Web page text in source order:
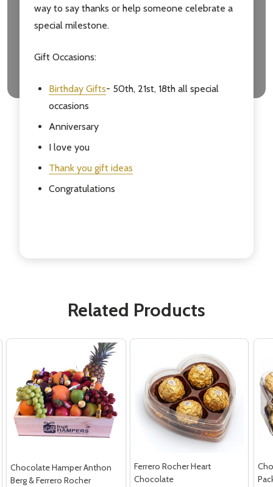
way to say thanks or help someone celebrate a
special milestone.
Gift Occasions:
Birthday Gifts- 50th, 21st, 18th all special
occasions
Anniversary
I love you
Thank you gift ideas
Congratulations
Related Products
Chocolate Hamper Anthon
Berg & Ferrero Rocher
Ferrero Rocher Heart
Chocolate